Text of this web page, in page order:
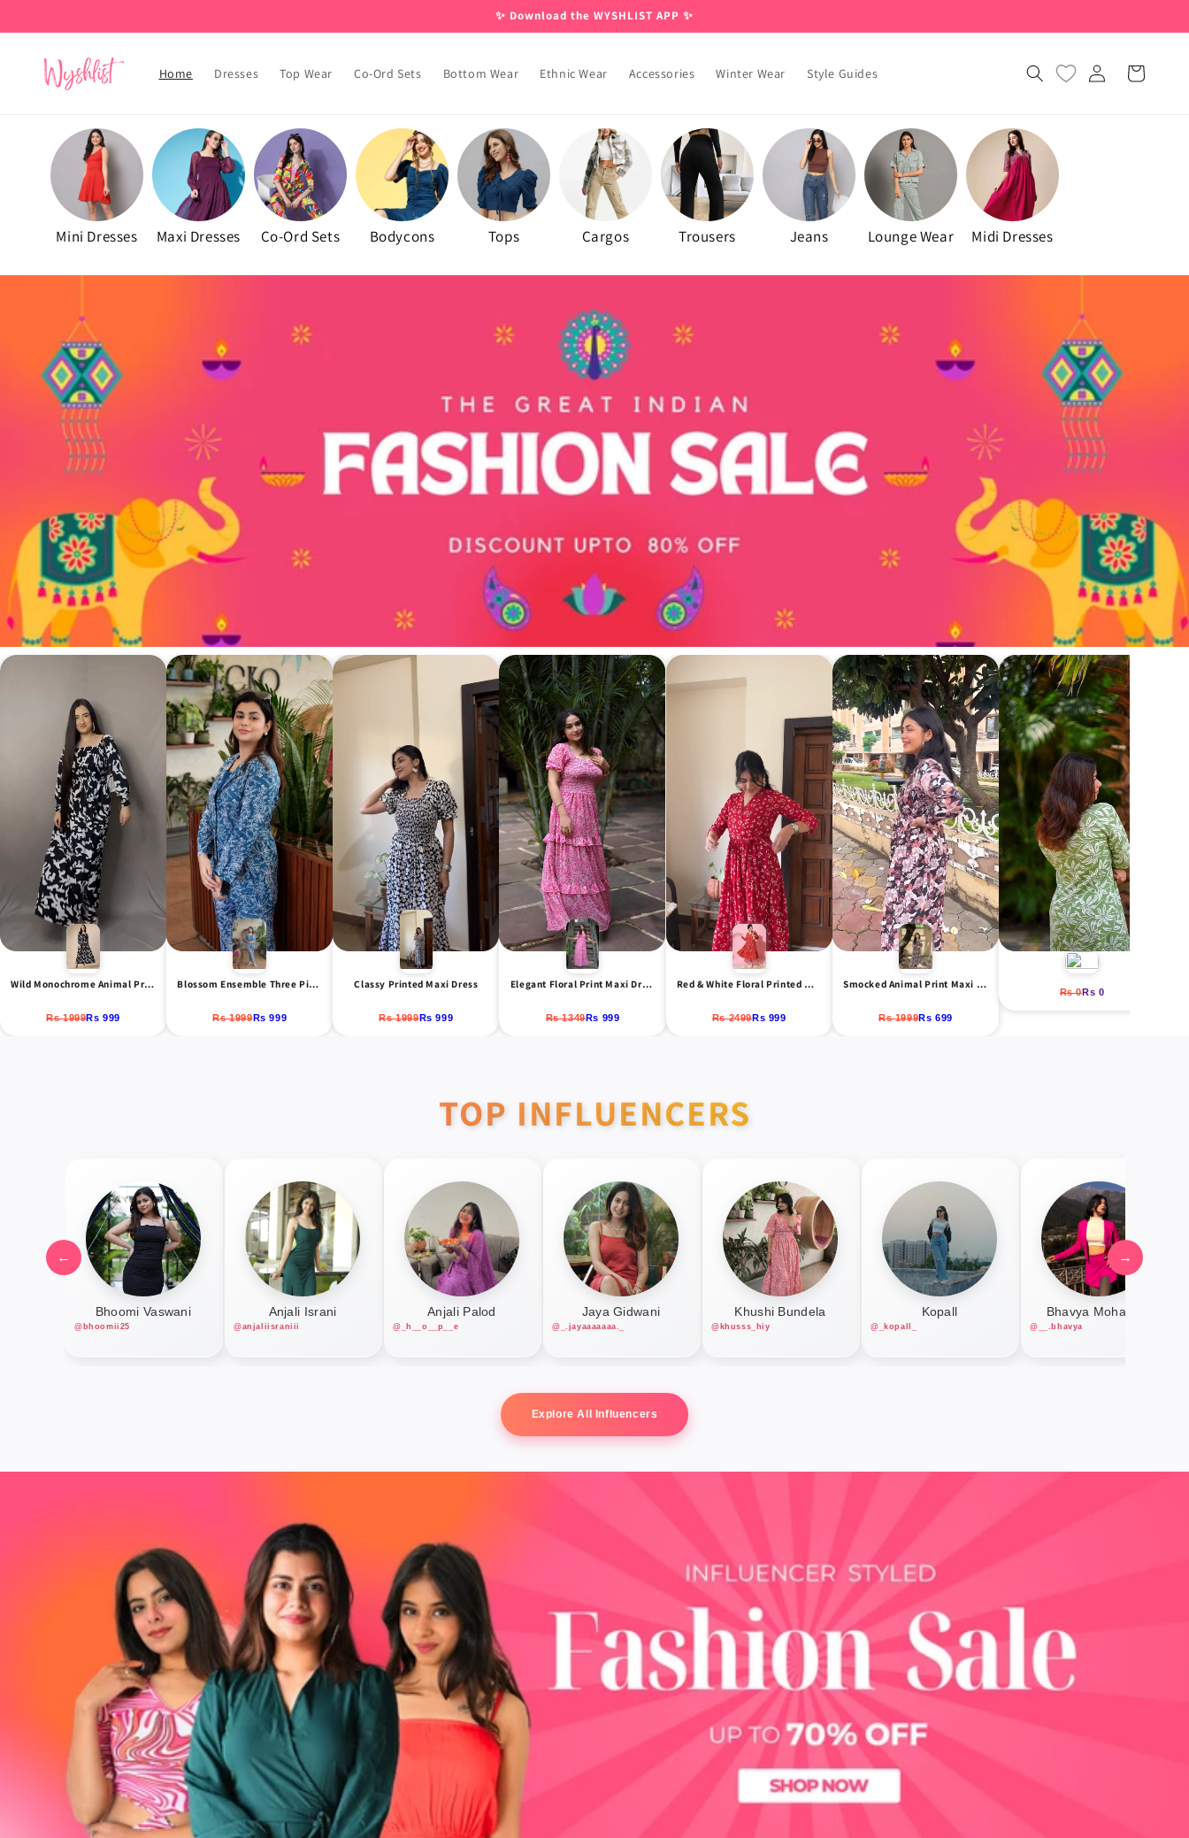
✨ Download the WYSHLIST APP ✨
Home Dresses Top Wear Co-Ord Sets Bottom Wear Ethnic Wear Accessories Winter Wear Style Guides
Log
in
Cart
Mini Dresses Maxi Dresses Co-Ord Sets Bodycons Tops Cargos Trousers Jeans Lounge Wear Midi Dresses
Wild Monochrome Animal Print Maxi Dress
Rs 1999Rs 999
Blossom Ensemble Three Piece Co-Ord Set
Rs 1999Rs 999
Classy Printed Maxi Dress
Rs 1999Rs 999
Elegant Floral Print Maxi Dress with Puff Sleeves
Rs 1349Rs 999
Red & White Floral Printed Midi Dress
Rs 2499Rs 999
Smocked Animal Print Maxi Dress
Rs 1999Rs 699
Rs 0Rs 0
TOP INFLUENCERS
Bhoomi Vaswani
@bhoomii25
Anjali Israni
@anjaliisraniii
Anjali Palod
@_h__o__p__e
Jaya Gidwani
@_.jayaaaaaaa._
Khushi Bundela
@khusss_hiy
Kopall
@_kopall_
Bhavya Mohanani
@__.bhavya
← →
Explore All Influencers